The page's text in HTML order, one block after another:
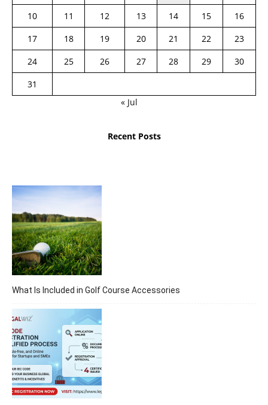
10
11 12 13 14 15
16
17
18 19 20 21 22
23
24
25 26 27 28 29
30
31
« Jul
Recent Posts
What Is Included in Golf Course Accessories